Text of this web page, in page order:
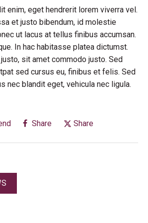
enim, eget hendrerit lorem viverra vel.
et justo bibendum, id molestie
ut lacus at tellus finibus accumsan.
In hac habitasse platea dictumst.
sit amet commodo justo. Sed
sed cursus eu, finibus et felis. Sed
nec blandit eget, vehicula nec ligula.
Share Share